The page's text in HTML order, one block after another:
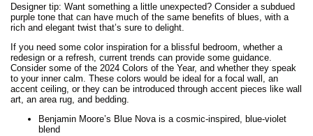
Designer tip: Want something a little unexpected? Consider a subdued
purple tone that can have much of the same benefits of blues, with a
rich and elegant twist that’s sure to delight.
If you need some color inspiration for a blissful bedroom, whether a
redesign or a refresh, current trends can provide some guidance.
Consider some of the 2024 Colors of the Year, and whether they speak
to your inner calm. These colors would be ideal for a focal wall, an
accent ceiling, or they can be introduced through accent pieces like wall
art, an area rug, and bedding.
Benjamin Moore’s Blue Nova is a cosmic-inspired, blue-violet
blend